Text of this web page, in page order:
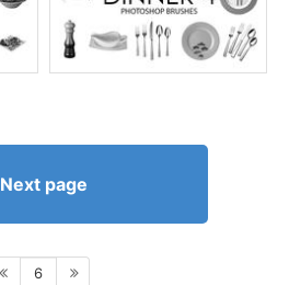
Next page
6